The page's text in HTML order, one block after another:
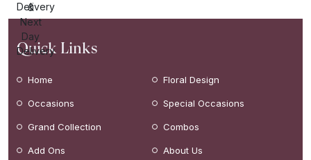
Quick Links
Home Floral Design
Occasions Special Occasions
Grand Collection Combos
Add Ons About Us